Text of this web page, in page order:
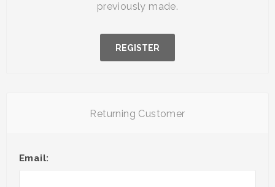
previously made.
REGISTER
Returning Customer
Email: